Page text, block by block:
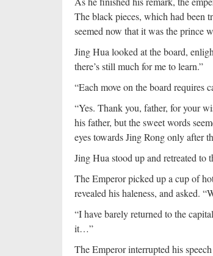
The black pieces, which had been
seemed now that it was the prince
Jing Hua looked at the board,
there’s still much for me to learn.”
“Each move on the board requires
“Yes. Thank you, father, for your
his father, but the sweet words
eyes towards Jing Rong only after
Jing Hua stood up and retreated to
The Emperor picked up a cup of
revealed his haleness, and asked.
“I have barely returned to the
it…”
The Emperor interrupted his